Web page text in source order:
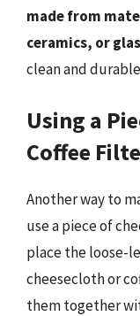
made from
ceramics, or
clean and
Using a
Coffee
Another way to
use a piece of
place the loose-
cheesecloth or
them together